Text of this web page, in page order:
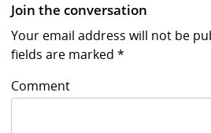
Join the conversation
Your email address will not be
fields are marked*
Comment